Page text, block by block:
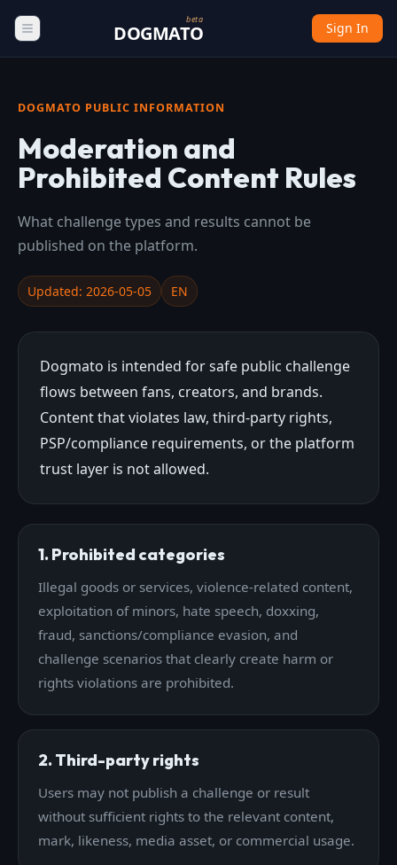
beta
DOGMATO Sign In
DOGMATO PUBLIC INFORMATION
Moderation and
Prohibited Content Rules
What challenge types and results cannot be
published on the platform.
Updated: 2026-05-05 EN
Dogmato is intended for safe public challenge
flows between fans, creators, and brands.
Content that violates law, third-party rights,
PSP/compliance requirements, or the platform
trust layer is not allowed.
1. Prohibited categories
Illegal goods or services, violence-related content,
exploitation of minors, hate speech, doxxing,
fraud, sanctions/compliance evasion, and
challenge scenarios that clearly create harm or
rights violations are prohibited.
2. Third-party rights
Users may not publish a challenge or result
without sufficient rights to the relevant content,
mark, likeness, media asset, or commercial usage.